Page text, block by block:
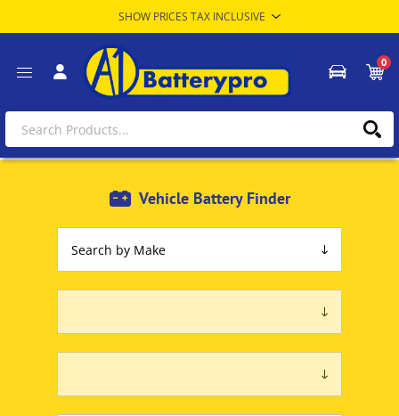
0
Vehicle Battery Finder